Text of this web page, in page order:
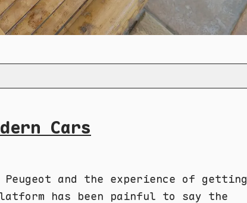
Cars
and the experience of getting
has been painful to say the